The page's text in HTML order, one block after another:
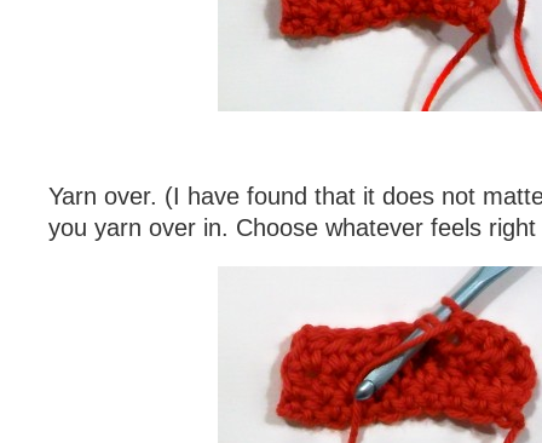
Yarn over. (I have found that it does not
you yarn over in. Choose whatever feels